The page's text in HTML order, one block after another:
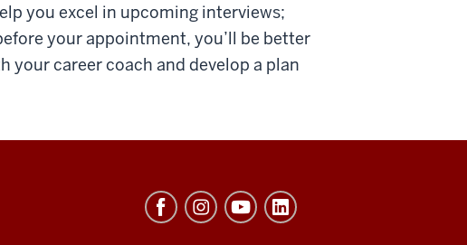
you excel in upcoming interviews;
your appointment, you’ll be better
your career coach and develop a plan